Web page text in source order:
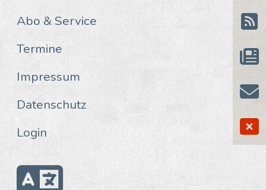
Abo & Service
Termine
Impressum
Datenschutz
Login